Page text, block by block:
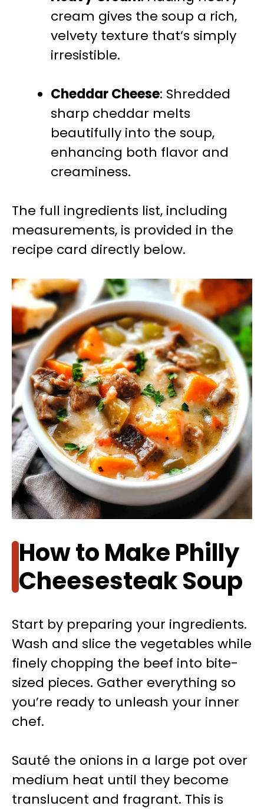
cream gives the soup a rich,
velvety texture that’s simply
irresistible.
Cheddar Cheese: Shredded
sharp cheddar melts
beautifully into the soup,
enhancing both flavor and
creaminess.
The full ingredients list, including
measurements, is provided in the
recipe card directly below.
How to Make Philly
Cheesesteak Soup
Start by preparing your ingredients.
Wash and slice the vegetables while
finely chopping the beef into bite-
sized pieces. Gather everything so
you’re ready to unleash your inner
chef.
Sauté the onions in a large pot over
medium heat until they become
translucent and fragrant. This is